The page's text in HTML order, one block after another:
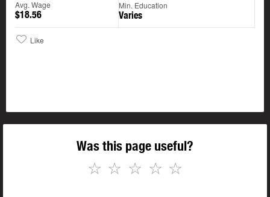
Avg. Wage
$18.56
Min. Education
Varies
Like
Was this page useful?
☆
☆
☆
☆
☆